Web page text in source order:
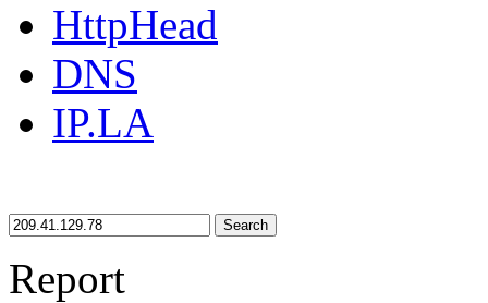
HttpHead
DNS
IP.LA
Search
Report